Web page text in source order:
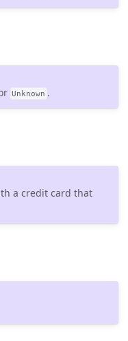
Unknown .
a credit card that